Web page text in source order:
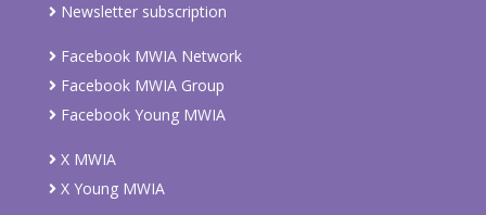
Newsletter subscription
Facebook MWIA Network
Facebook MWIA Group
Facebook Young MWIA
X MWIA
X Young MWIA